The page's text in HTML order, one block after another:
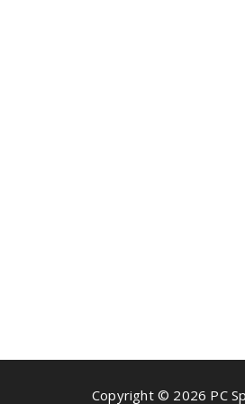
Copyright © 2026 PC